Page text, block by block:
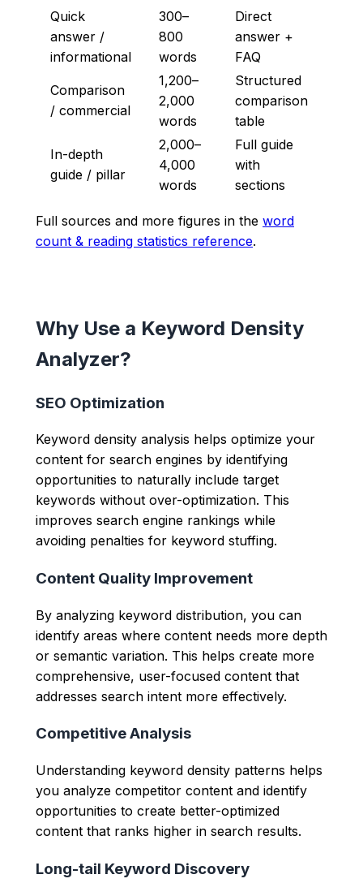
Quick
answer /
informational
300–
800
words
Direct
answer +
FAQ
Comparison
/ commercial
1,200–
2,000
words
Structured
comparison
table
In-depth
guide / pillar
2,000–
4,000
words
Full guide
with
sections
Full sources and more figures in the word
count & reading statistics reference.
Why Use a Keyword Density
Analyzer?
SEO Optimization
Keyword density analysis helps optimize your
content for search engines by identifying
opportunities to naturally include target
keywords without over-optimization. This
improves search engine rankings while
avoiding penalties for keyword stuffing.
Content Quality Improvement
By analyzing keyword distribution, you can
identify areas where content needs more depth
or semantic variation. This helps create more
comprehensive, user-focused content that
addresses search intent more effectively.
Competitive Analysis
Understanding keyword density patterns helps
you analyze competitor content and identify
opportunities to create better-optimized
content that ranks higher in search results.
Long-tail Keyword Discovery